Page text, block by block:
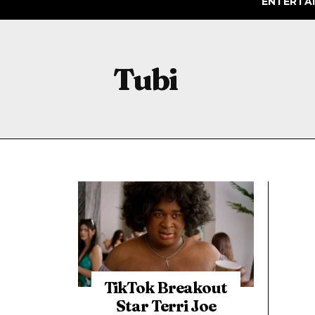
Tubi
TikTok Breakout
Star Terri Joe